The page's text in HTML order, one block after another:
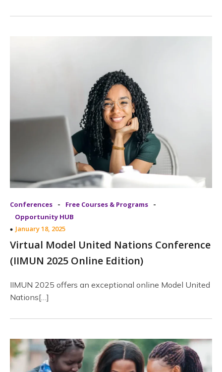
Conferences - Free Courses & Programs -
Opportunity HUB
January 18, 2025
Virtual Model United Nations Conference
(IIMUN 2025 Online Edition)
IIMUN 2025 offers an exceptional online Model United
Nations[…]